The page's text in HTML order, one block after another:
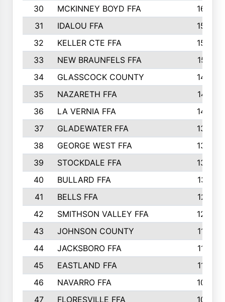
30
MCKINNEY BOYD FFA
1656
31
IDALOU FFA
1582
32
KELLER CTE FFA
1552
33
NEW BRAUNFELS FFA
1518
34
GLASSCOCK COUNTY
1486
35
NAZARETH FFA
1481
36
LA VERNIA FFA
1475
37
GLADEWATER FFA
1344
38
GEORGE WEST FFA
1333
39
STOCKDALE FFA
1327
40
BULLARD FFA
1314
41
BELLS FFA
1218
42
SMITHSON VALLEY FFA
1206
43
JOHNSON COUNTY
1195
44
JACKSBORO FFA
1109
45
EASTLAND FFA
1106
46
NAVARRO FFA
1084
47
FLORESVILLE FFA
1034